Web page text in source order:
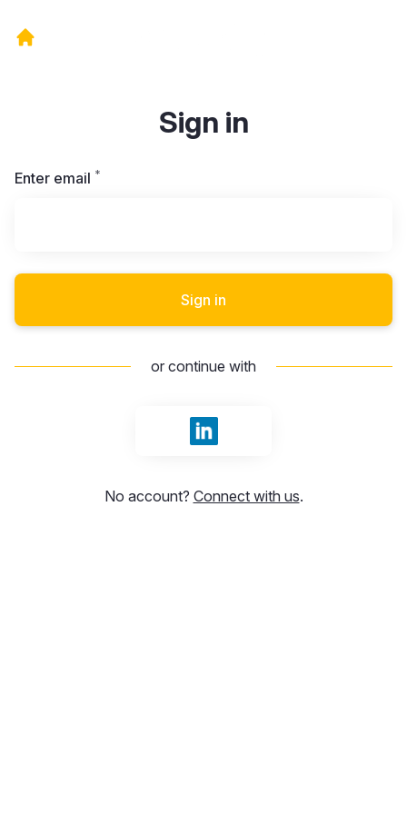
Sign in
Enter email *
Sign in
or continue with
Sign in with LinkedIn
No account? Connect with us.